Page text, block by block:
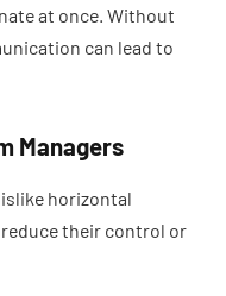
at once. Without
can lead to
Managers
horizontal
their control or